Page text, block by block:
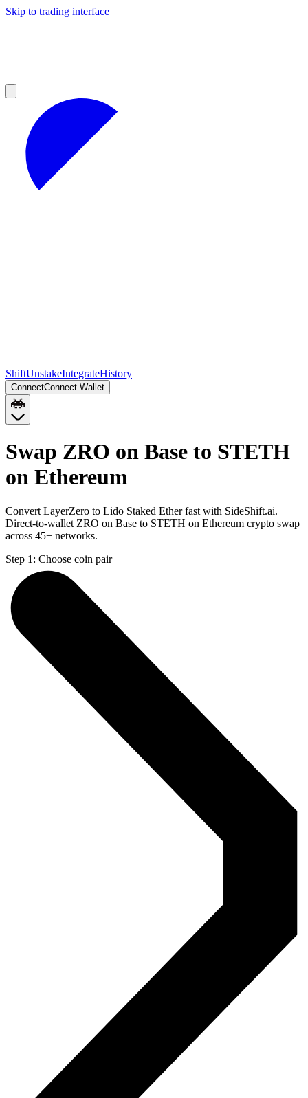
Skip to trading interface
ShiftUnstakeIntegrateHistory
ConnectConnect Wallet
Swap ZRO on Base to STETH
on Ethereum
Convert LayerZero to Lido Staked Ether fast with SideShift.ai.
Direct-to-wallet ZRO on Base to STETH on Ethereum crypto swap
across 45+ networks.
Step 1: Choose coin pair